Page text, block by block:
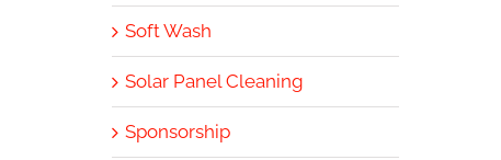
Soft Wash
Solar Panel Cleaning
Sponsorship